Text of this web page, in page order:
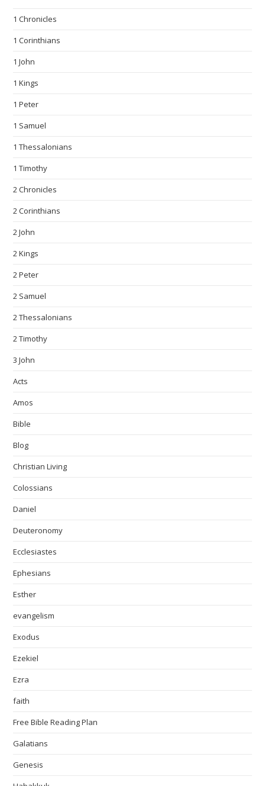
1 Chronicles
1 Corinthians
1 John
1 Kings
1 Peter
1 Samuel
1 Thessalonians
1 Timothy
2 Chronicles
2 Corinthians
2 John
2 Kings
2 Peter
2 Samuel
2 Thessalonians
2 Timothy
3 John
Acts
Amos
Bible
Blog
Christian Living
Colossians
Daniel
Deuteronomy
Ecclesiastes
Ephesians
Esther
evangelism
Exodus
Ezekiel
Ezra
faith
Free Bible Reading Plan
Galatians
Genesis